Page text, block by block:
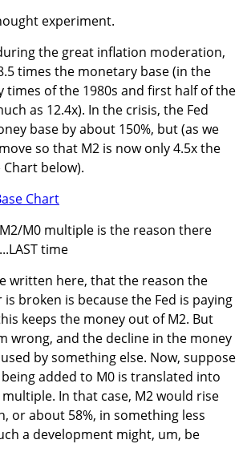
experiment.
the great inflation moderation,
times the monetary base (in the
times of the 1980s and first half of the
as 12.4x). In the crisis, the Fed
base by about 150%, but (as we
so that M2 is now only 4.5x the
Chart below).
M0 multiple is the reason there
time
written here, that the reason the
broken is because the Fed is paying
keeps the money out of M2. But
wrong, and the decline in the money
by something else. Now, suppose
added to M0 is translated into
In that case, M2 would rise
or about 58%, in something less
a development might, um, be